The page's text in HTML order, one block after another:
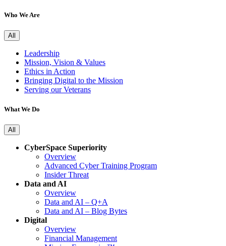
Who We Are
All
Leadership
Mission, Vision & Values
Ethics in Action
Bringing Digital to the Mission
Serving our Veterans
What We Do
All
CyberSpace Superiority
Overview
Advanced Cyber Training Program
Insider Threat
Data and AI
Overview
Data and AI – Q+A
Data and AI – Blog Bytes
Digital
Overview
Financial Management